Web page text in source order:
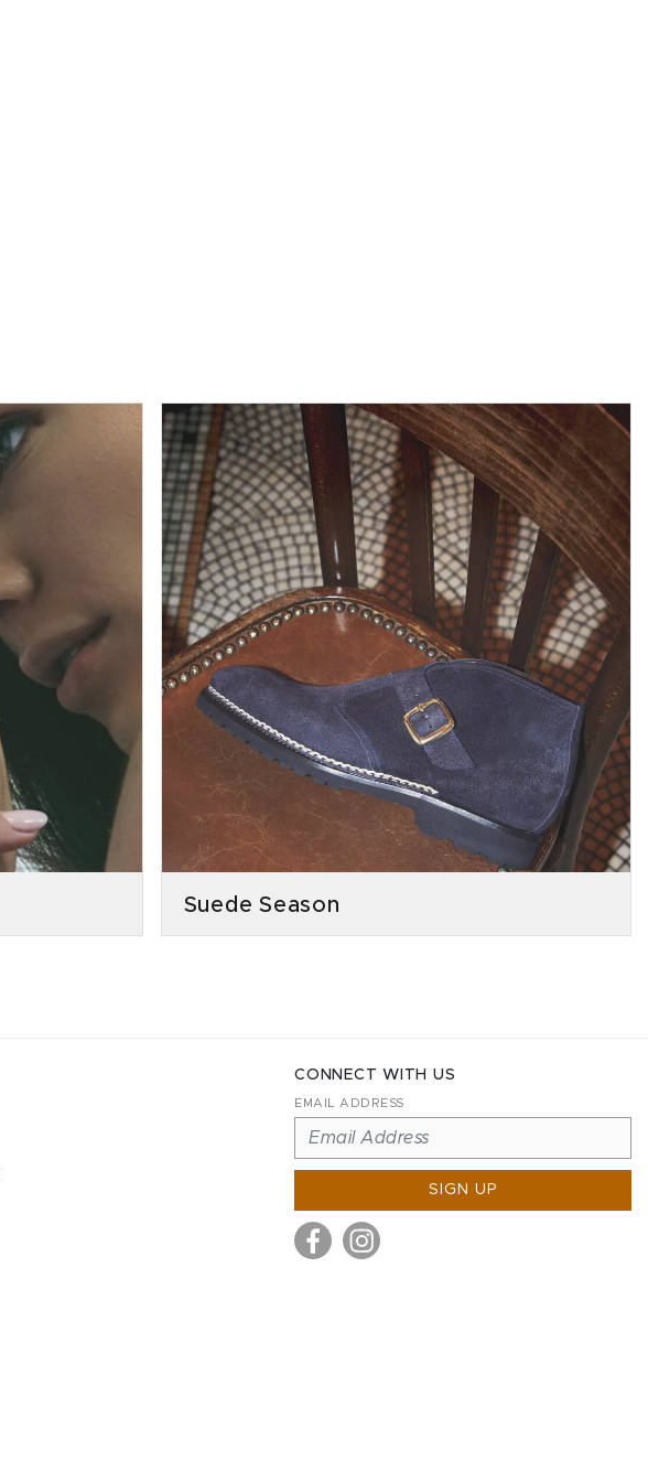
Suede Season
CONNECT WITH US
EMAIL ADDRESS
SIGN UP